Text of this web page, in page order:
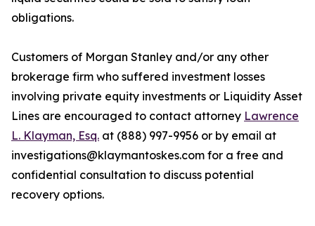
obligations.
Customers of Morgan Stanley and/or any other
brokerage firm who suffered investment losses
involving private equity investments or Liquidity Asset
Lines are encouraged to contact attorney Lawrence
L. Klayman, Esq. at (888) 997-9956 or by email at
investigations@klaymantoskes.com for a free and
confidential consultation to discuss potential
recovery options.